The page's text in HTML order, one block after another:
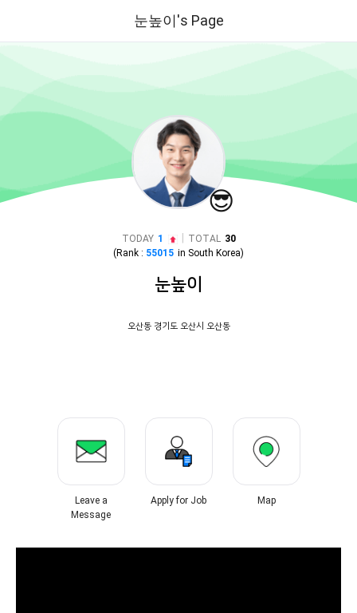
눈높이's Page
😎
TODAY 1 TOTAL 30
(Rank : 55015 in South Korea)
눈높이
오산동 경기도 오산시 오산동
Leave a
Message
Apply for Job Map